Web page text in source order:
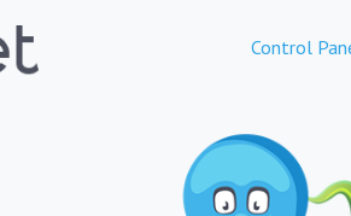
Control